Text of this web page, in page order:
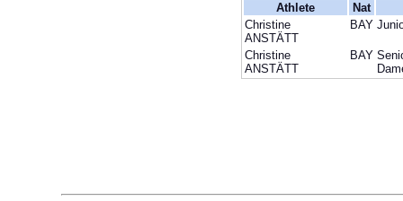
Athlete
Nat
Christine
ANSTÄTT
BAY
Christine
ANSTÄTT
BAY